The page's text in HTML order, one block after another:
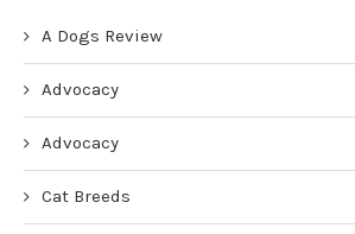
A Dogs Review
Advocacy
Advocacy
Cat Breeds